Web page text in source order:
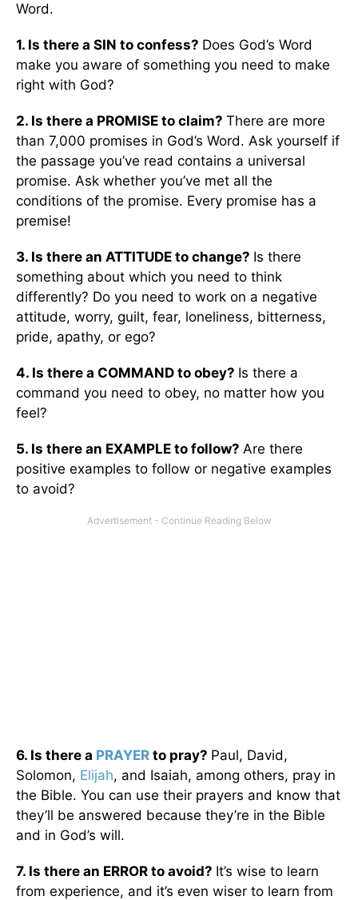
Word.
1. Is there a SIN to confess? Does God’s Word
make you aware of something you need to make
right with God?
2. Is there a PROMISE to claim? There are more
than 7,000 promises in God’s Word. Ask yourself if
the passage you’ve read contains a universal
promise. Ask whether you’ve met all the
conditions of the promise. Every promise has a
premise!
3. Is there an ATTITUDE to change? Is there
something about which you need to think
differently? Do you need to work on a negative
attitude, worry, guilt, fear, loneliness, bitterness,
pride, apathy, or ego?
4. Is there a COMMAND to obey? Is there a
command you need to obey, no matter how you
feel?
5. Is there an EXAMPLE to follow? Are there
positive examples to follow or negative examples
to avoid?
6. Is there a PRAYER to pray? Paul, David,
Solomon, Elijah, and Isaiah, among others, pray in
the Bible. You can use their prayers and know that
they’ll be answered because they’re in the Bible
and in God’s will.
7. Is there an ERROR to avoid? It’s wise to learn
from experience, and it’s even wiser to learn from